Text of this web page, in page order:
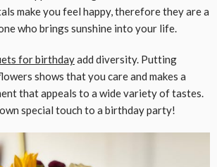
make you feel happy, therefore they are a
who brings sunshine into your life.
forbirthdayadd diversity. Putting
shows that you care and makes a
that appeals to a wide variety of tastes.
special touch to a birthday party!